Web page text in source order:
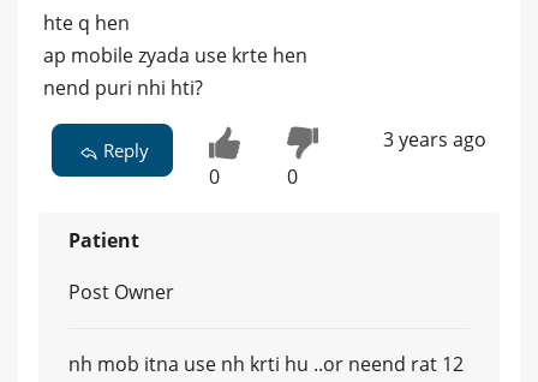
hte q hen
ap mobile zyada use krte hen
nend puri nhi hti?
Reply
0 0
3 years ago
Patient
Post Owner
nh mob itna use nh krti hu ..or neend rat 12